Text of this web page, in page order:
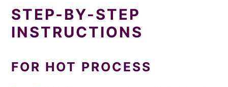
STEP-BY-STEP
INSTRUCTIONS
FOR HOT PROCESS